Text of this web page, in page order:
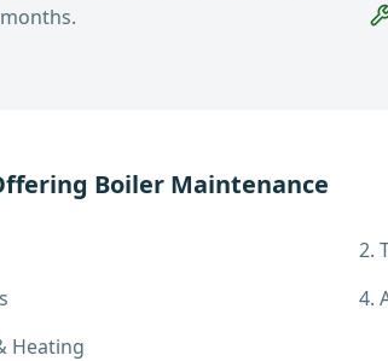
Boiler Maintenance
2.
4.
Heating